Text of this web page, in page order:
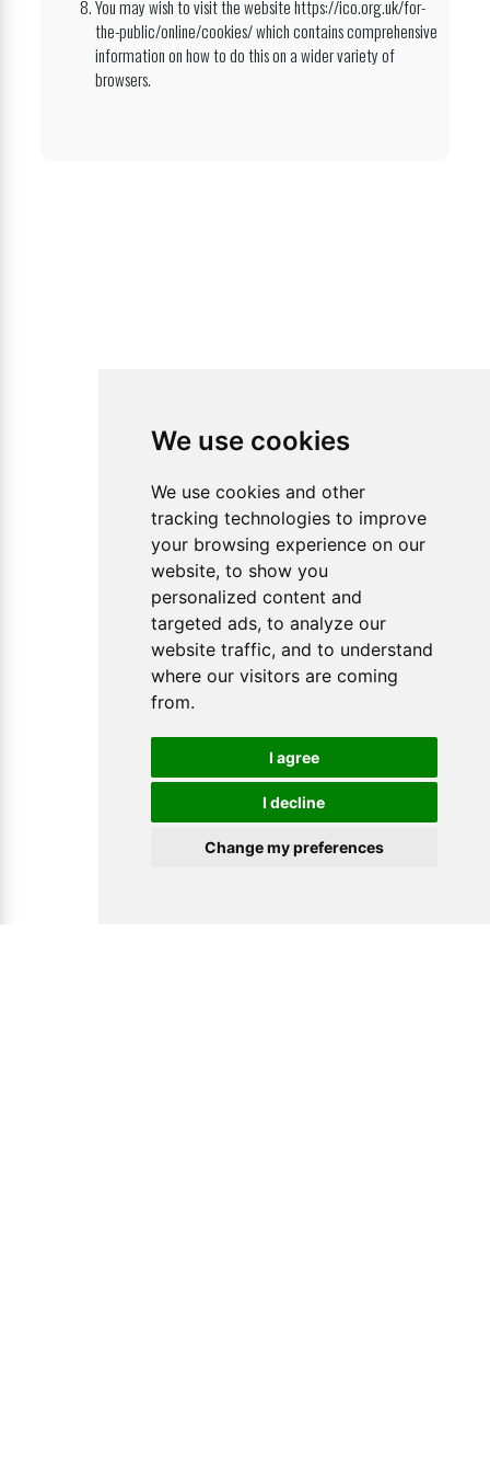
We use cookies
We use cookies and other
tracking technologies to improve
your browsing experience on our
website, to show you
personalized content and
targeted ads, to analyze our
website traffic, and to understand
where our visitors are coming
from.
I agree
I decline
Change my preferences
You may wish to visit the website https://ico.org.uk/for-
the-public/online/cookies/ which contains comprehensive
information on how to do this on a wider variety of
browsers.